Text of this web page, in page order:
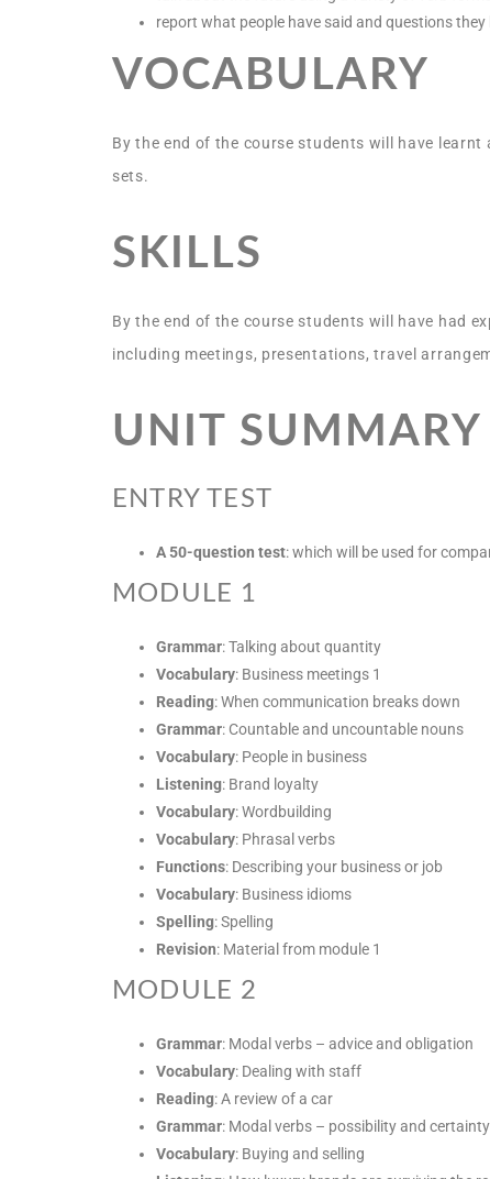
report what people have said and questions they
VOCABULARY
By the end of the course students will have
sets.
SKILLS
By the end of the course students will have had
including meetings, presentations, travel
UNIT SUMMARY
ENTRY TEST
A 50-question test: which will be used for
MODULE 1
Grammar: Talking about quantity
Vocabulary: Business meetings 1
Reading: When communication breaks down
Grammar: Countable and uncountable nouns
Vocabulary: People in business
Listening: Brand loyalty
Vocabulary: Wordbuilding
Vocabulary: Phrasal verbs
Functions: Describing your business or job
Vocabulary: Business idioms
Spelling: Spelling
Revision: Material from module 1
MODULE 2
Grammar: Modal verbs – advice and obligation
Vocabulary: Dealing with staff
Reading: A review of a car
Grammar: Modal verbs – possibility and certainty
Vocabulary: Buying and selling